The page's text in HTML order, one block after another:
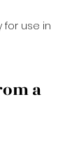
for use in
a